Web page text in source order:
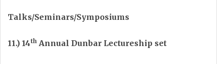
Talks/Seminars/Symposiums
11.) 14th Annual Dunbar Lectureship set